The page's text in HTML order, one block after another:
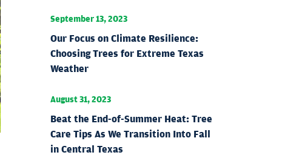
September 13, 2023
Our Focus on Climate Resilience:
Choosing Trees for Extreme Texas
Weather
August 31, 2023
Beat the End-of-Summer Heat: Tree
Care Tips As We Transition Into Fall
in Central Texas